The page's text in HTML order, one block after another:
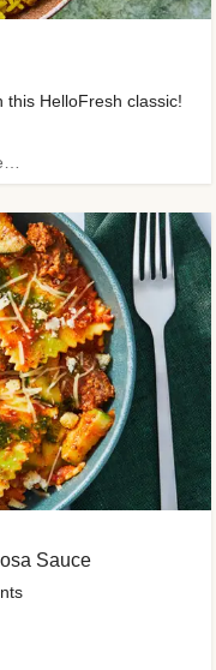
this HelloFresh classic!
Sauce